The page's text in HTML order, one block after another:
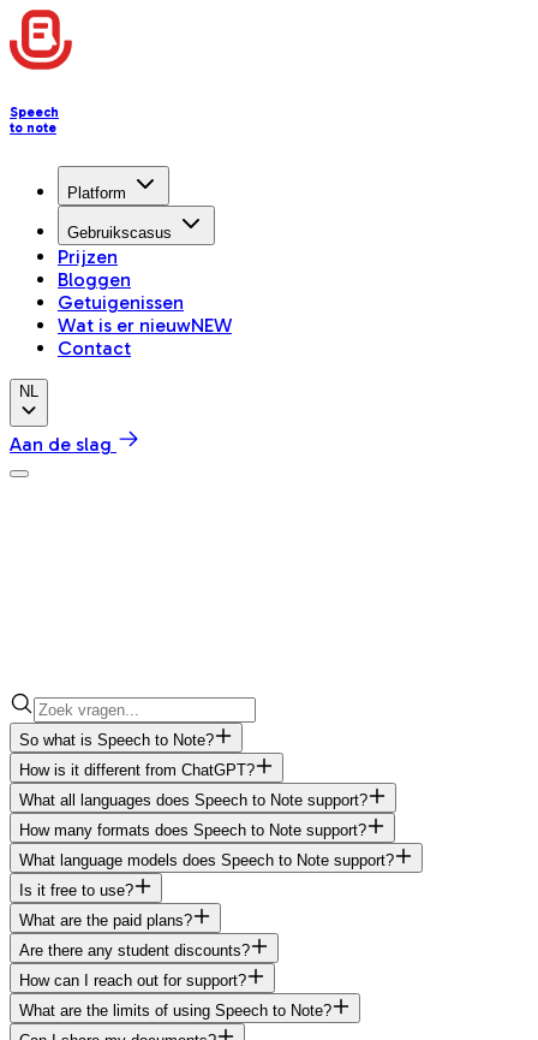
Speech
to note
Platform
Gebruikscasus
Prijzen
Bloggen
Getuigenissen
Wat is er nieuwNEW
Contact
NL
Aan de slag
So what is Speech to Note?
How is it different from ChatGPT?
What all languages does Speech to Note support?
How many formats does Speech to Note support?
What language models does Speech to Note support?
Is it free to use?
What are the paid plans?
Are there any student discounts?
How can I reach out for support?
What are the limits of using Speech to Note?